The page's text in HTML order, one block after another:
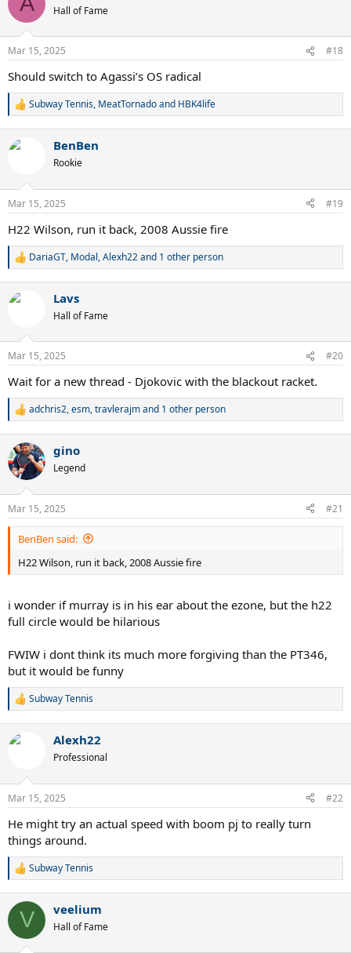
i
n
s
:
Hall of Fame
Mar 15, 2025 #18
Should switch to Agassi’s OS radical
R
c
n
s
Subway Tennis, MeatTornadoand HBK4life
BenBen
Rookie
Mar 15, 2025 #19
H22 Wilson, run it back, 2008 Aussie fire
R
c
n
s
DariaGT, Modal,Alexh22and 1 other person
Lavs
Hall of Fame
Mar 15, 2025 #20
Wait for a new thread - Djokovic with the blackout racket.
R
c
t
i
n
s
:
adchris2,esm,travlerajmand 1 other person
gino
Legend
Mar 15, 2025 #21
BenBen said:
H22 Wilson, run it back, 2008 Aussie fire
i wonder if murray is in his ear about the ezone, but the h22
full circle would be hilarious
FWIW i dont think its much more forgiving than the PT346,
but it would be funny
R
c
n
s
Subway Tennis
Alexh22
Professional
Mar 15, 2025 #22
He might try an actual speed with boom pj to really turn
things around.
R
c
i
Subway Tennis
V veelium
Hall of Fame